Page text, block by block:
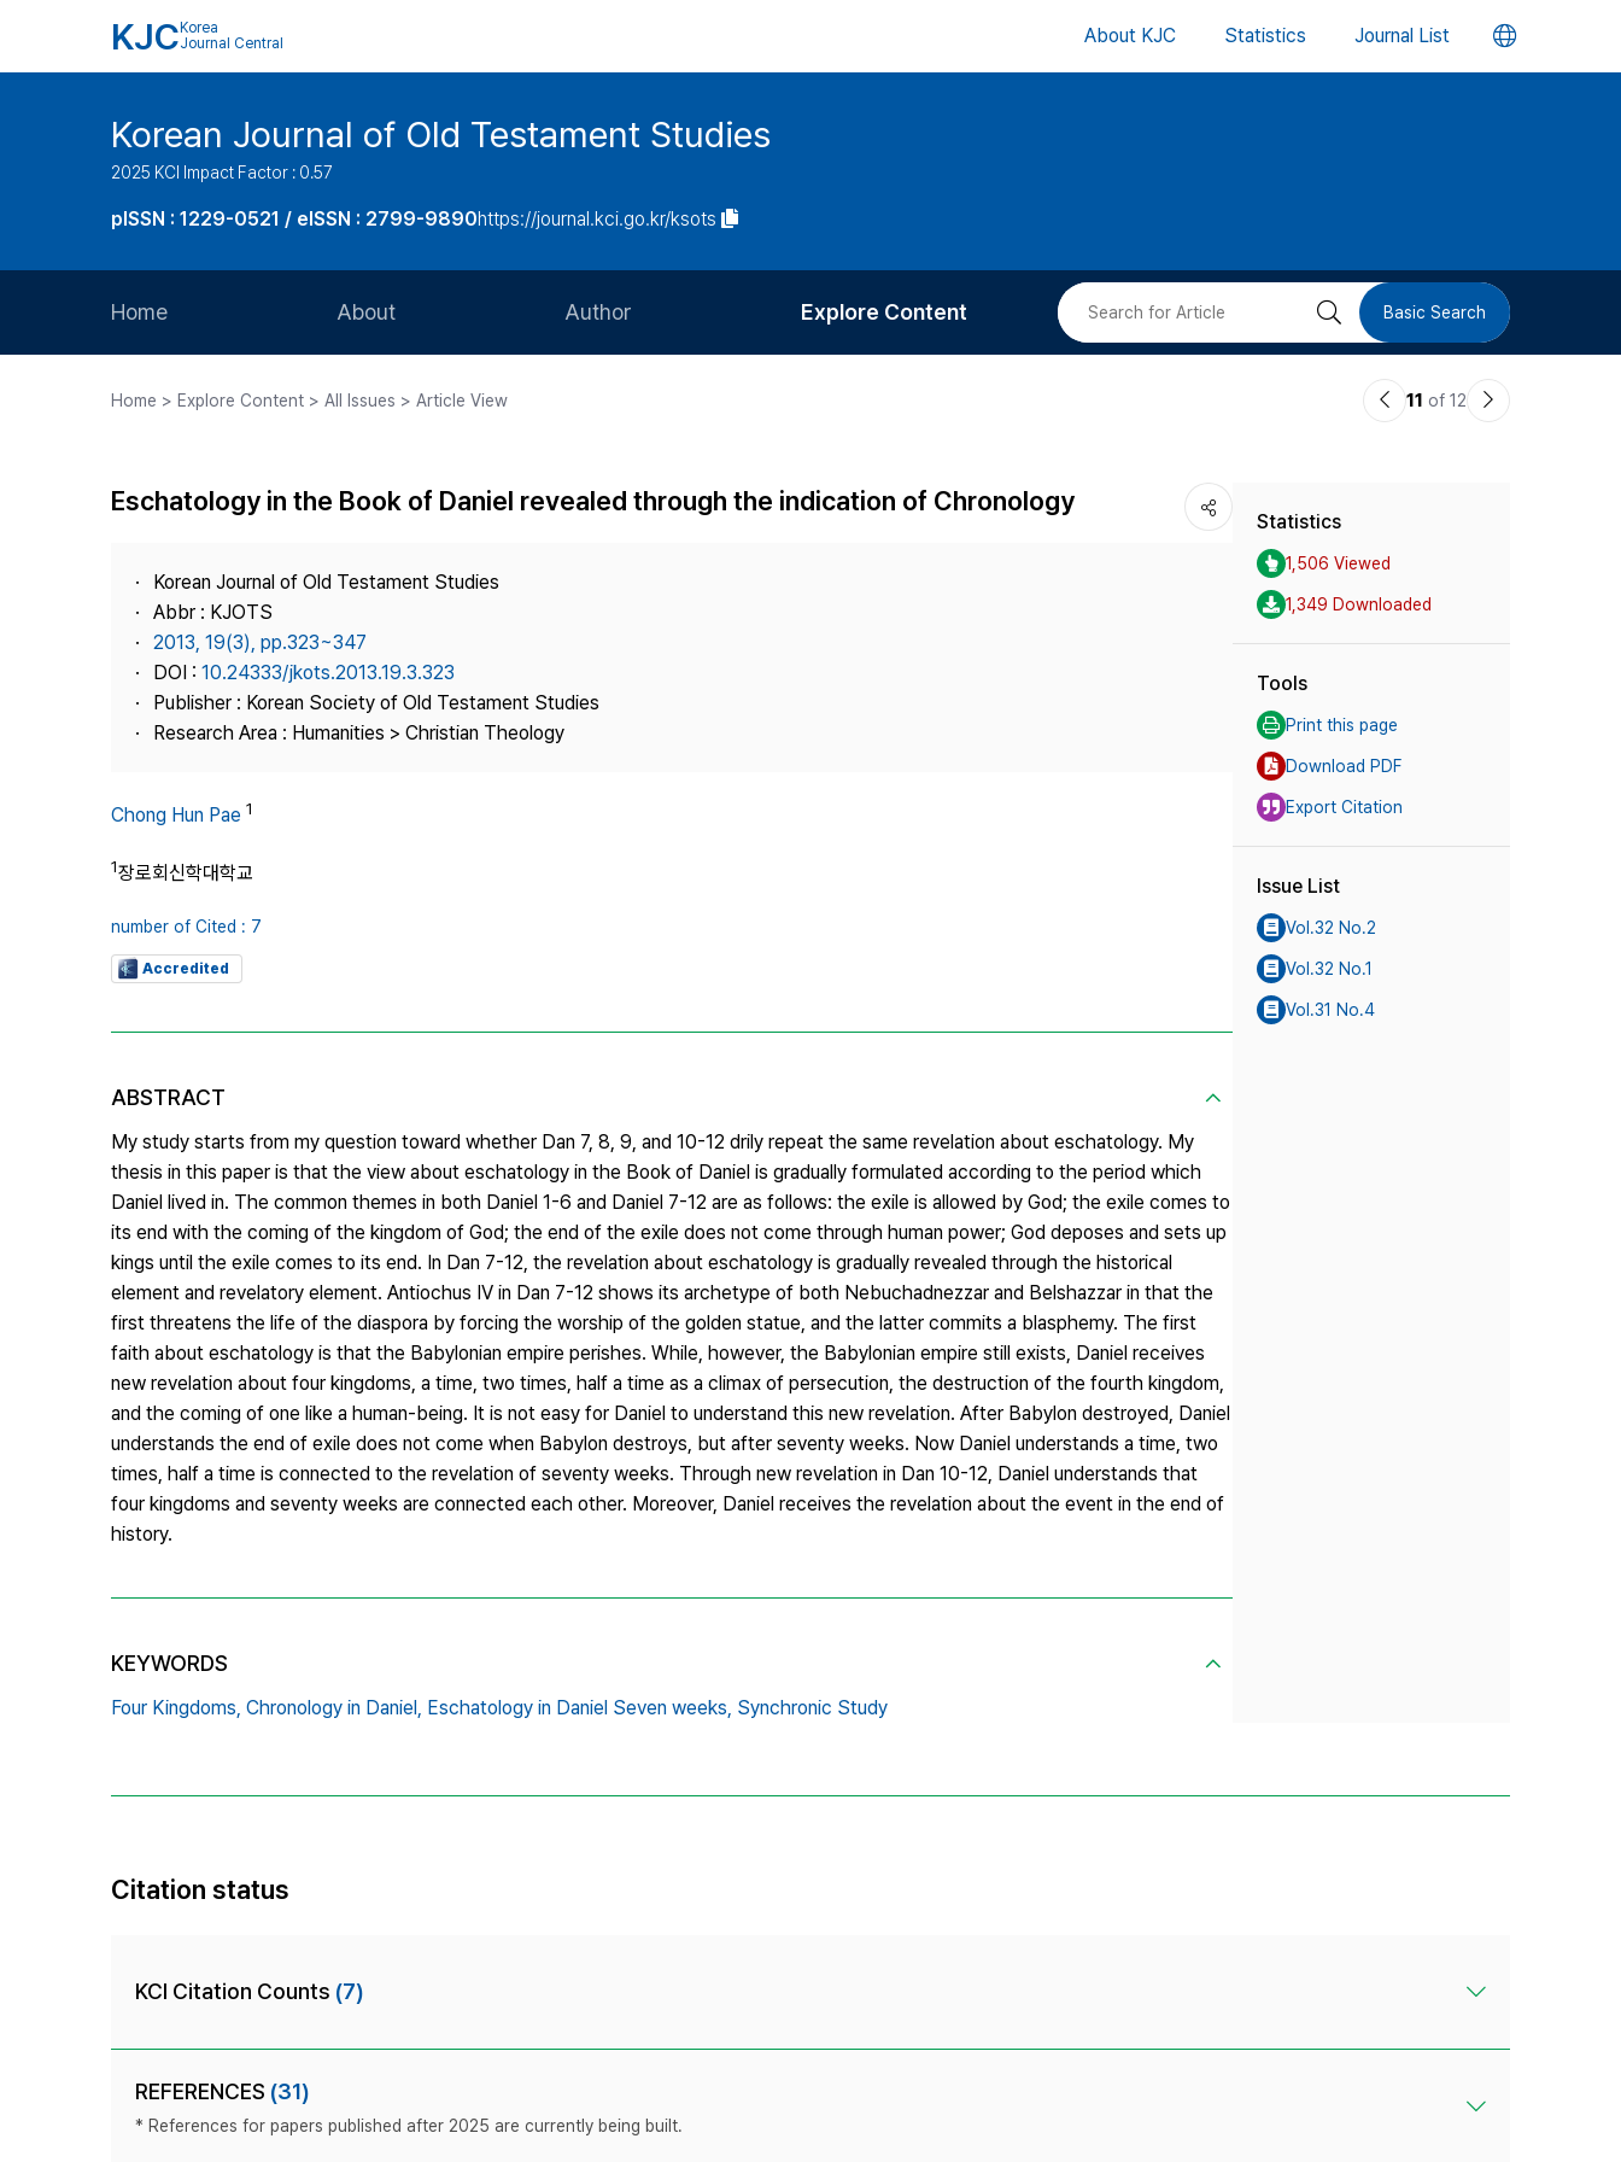
KJC Korea
Journal Central
About KJC Statistics Journal List 언
버
Korean Journal of Old Testament Studies
2025 KCI Impact Factor : 0.57
pISSN : 1229-0521 / eISSN : 2799-9890https://journal.kci.go.kr/ksots
Home About
Journal Staff
Journal Information
Publisher
Contact Us
Author
Article Processing Charge
Explore Content
Most Cited
검 Basic Search
Home > Explore Content > All Issues > Article View
이11 of 12
다
Eschatology in the Book of Daniel revealed through the indication of Chronology
Korean Journal of Old Testament Studies
Abbr : KJOTS
2013, 19(3), pp.323~347
DOI : 10.24333/jkots.2013.19.3.323
Publisher : Korean Society of Old Testament Studies
Research Area : Humanities > Christian Theology
Chong Hun Pae 1
1장로회신학대학교
number of Cited : 7
Accredited
ABSTRACT
My study starts from my question toward whether Dan 7, 8, 9, and 10-12 drily repeat the same revelation about eschatology. My
thesis in this paper is that the view about eschatology in the Book of Daniel is gradually formulated according to the period which
Daniel lived in. The common themes in both Daniel 1-6 and Daniel 7-12 are as follows: the exile is allowed by God; the exile comes to
its end with the coming of the kingdom of God; the end of the exile does not come through human power; God deposes and sets up
kings until the exile comes to its end. In Dan 7-12, the revelation about eschatology is gradually revealed through the historical
element and revelatory element. Antiochus IV in Dan 7-12 shows its archetype of both Nebuchadnezzar and Belshazzar in that the
first threatens the life of the diaspora by forcing the worship of the golden statue, and the latter commits a blasphemy. The first
faith about eschatology is that the Babylonian empire perishes. While, however, the Babylonian empire still exists, Daniel receives
new revelation about four kingdoms, a time, two times, half a time as a climax of persecution, the destruction of the fourth kingdom,
and the coming of one like a human-being. It is not easy for Daniel to understand this new revelation. After Babylon destroyed, Daniel
understands the end of exile does not come when Babylon destroys, but after seventy weeks. Now Daniel understands a time, two
times, half a time is connected to the revelation of seventy weeks. Through new revelation in Dan 10-12, Daniel understands that
four kingdoms and seventy weeks are connected each other. Moreover, Daniel receives the revelation about the event in the end of
history.
KEYWORDS
Four Kingdoms, Chronology in Daniel, Eschatology in Daniel Seven weeks, Synchronic Study
Statistics
1,506 Viewed
1,349 Downloaded
Tools
Print this page
Download PDF
Export Citation
Issue List
Vol.32 No.2
Vol.32 No.1
Vol.31 No.4
Citation status
KCI Citation Counts (7)
REFERENCES (31)
* References for papers published after 2025 are currently being built.